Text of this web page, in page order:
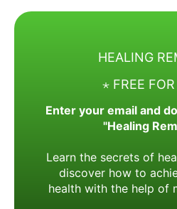
HEALING
⋆ FREE
Enter your email and
"Healing
Learn the secrets of
discover how to
health with the help of